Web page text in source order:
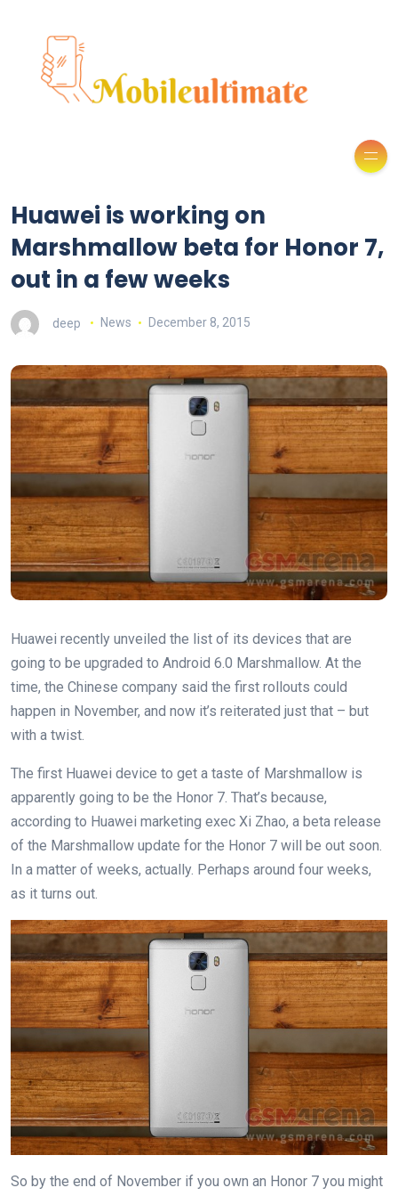
Huawei is working on
Marshmallow beta for Honor 7,
out in a few weeks
deep News December 8, 2015
Huawei recently unveiled the list of its devices that are
going to be upgraded to Android 6.0 Marshmallow. At the
time, the Chinese company said the first rollouts could
happen in November, and now it’s reiterated just that – but
with a twist.
The first Huawei device to get a taste of Marshmallow is
apparently going to be the Honor 7. That’s because,
according to Huawei marketing exec Xi Zhao, a beta release
of the Marshmallow update for the Honor 7 will be out soon.
In a matter of weeks, actually. Perhaps around four weeks,
as it turns out.
So by the end of November if you own an Honor 7 you might